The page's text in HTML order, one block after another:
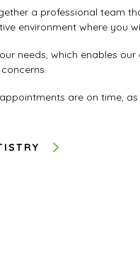
a professional team
environment where you
needs, which enables
are on time,